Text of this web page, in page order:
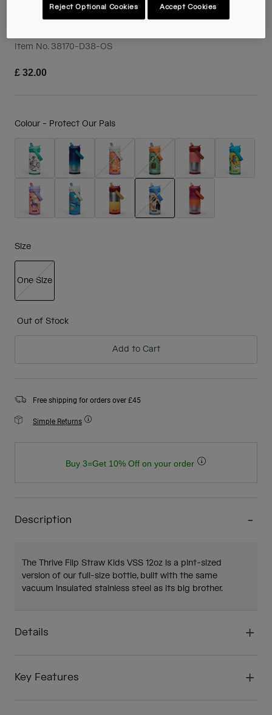
Thrive™ Flip Straw Kids 12oz/350ml Bottle,
Insulated Stainless Steel
Item No. 38170-D38-OS
£ 32.00
Colour - Protect Our Pals
Size
One Size
Out of Stock
Add to Cart
Free shipping for orders over £45
Simple Returns
Buy 3=Get 10% Off on your order
Description
The Thrive Flip Straw Kids VSS 12oz is a pint-sized
version of our full-size bottle, built with the same
vacuum insulated stainless steel as its big brother.
Details
Key Features
Reject Optional Cookies Accept Cookies